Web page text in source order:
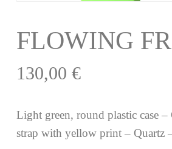
FLOWING
130,00 €
Light green, round plastic case
strap with yellow print – Quartz